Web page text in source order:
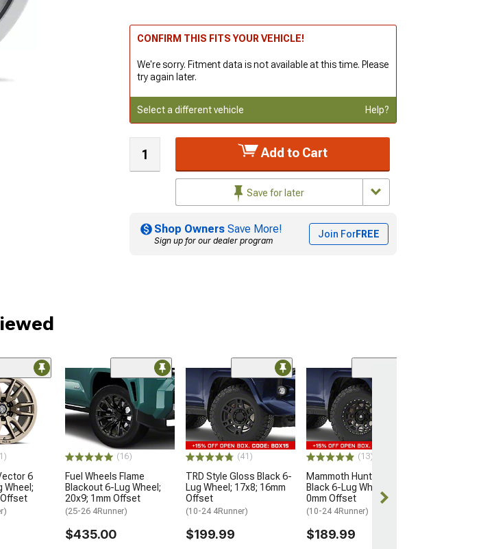
CONFIRM THIS FITS YOUR VEHICLE!
We're sorry. Fitment data is not available at this time. Please
try again later.
Select a different vehicle Help?
Add to Cart
Save for later
Shop Owners Save More!
Sign up for our dealer program
Join ForFREE
6
Wheel;
Offset
(16)
Fuel Wheels Flame
Blackout 6-Lug Wheel;
20x9; 1mm Offset
(25-26 4Runner)
$435.00
(41)
TRD Style Gloss Black 6-
Lug Wheel; 17x8; 16mm
Offset
(10-24 4Runner)
$199.99
(13)
Mammoth Hunter Satin
Black 6-Lug Wheel; 17x9;
0mm Offset
(10-24 4Runner)
$189.99